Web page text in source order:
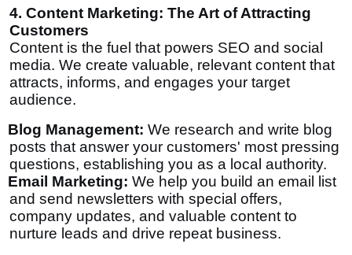
4. Content Marketing: The Art of Attracting
Customers
Content is the fuel that powers SEO and social
media. We create valuable, relevant content that
attracts, informs, and engages your target
audience.
Blog Management: We research and write blog
posts that answer your customers' most pressing
questions, establishing you as a local authority.
Email Marketing: We help you build an email list
and send newsletters with special offers,
company updates, and valuable content to
nurture leads and drive repeat business.